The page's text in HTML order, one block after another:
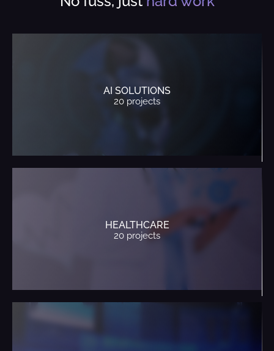
AI SOLUTIONS
20 projects
HEALTHCARE
20 projects